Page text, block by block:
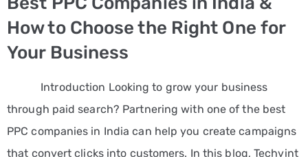
How to Choose the Right One for
Your Business
Introduction Looking to grow your business
through paid search? Partnering with one of the best
PPC companies in India can help you create campaigns
that convert clicks into customers. In this blog, Techvint